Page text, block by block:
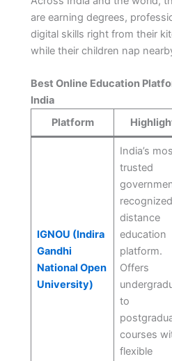
are earning degrees,
digital skills right from their
while their children nap
Best Online Education
India
Platform
IGNOU (Indira
Gandhi
National Open
University)
India’s
trusted
recognized
distance
education
platform.
Offers
to
courses
flexible